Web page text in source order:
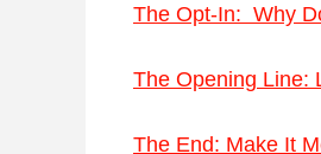
The Opt-In: Why
The Opening Line:
The End: Make It